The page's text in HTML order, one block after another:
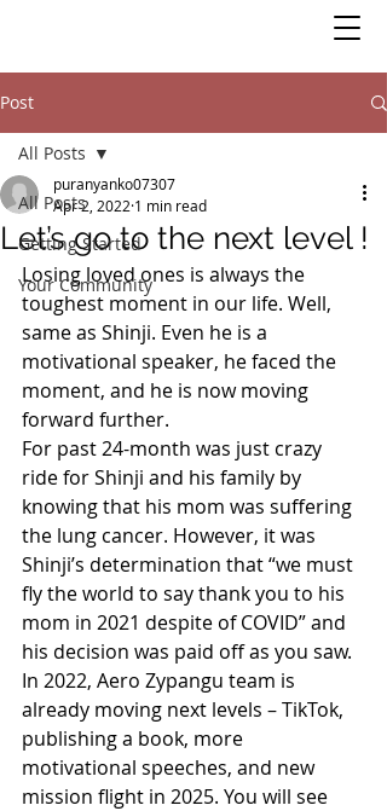
Post
All Posts
Getting Started
Your Community
All Posts
Let’s go to the next level !
puranyanko07307
Apr 2, 2022 1 min read
Losing loved ones is always the
toughest moment in our life. Well,
same as Shinji. Even he is a
motivational speaker, he faced the
moment, and he is now moving
forward further.
For past 24-month was just crazy
ride for Shinji and his family by
knowing that his mom was suffering
the lung cancer. However, it was
Shinji’s determination that “we must
fly the world to say thank you to his
mom in 2021 despite of COVID” and
his decision was paid off as you saw.
In 2022, Aero Zypangu team is
already moving next levels – TikTok,
publishing a book, more
motivational speeches, and new
mission flight in 2025. You will see